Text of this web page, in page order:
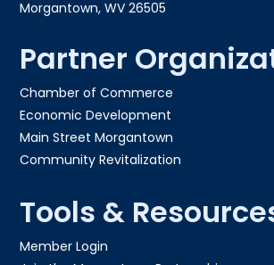
Morgantown, WV 26505
Partner
Chamber of Commerce
Economic Development
Main Street Morgantown
Community Revitalization
Tools &
Member Login